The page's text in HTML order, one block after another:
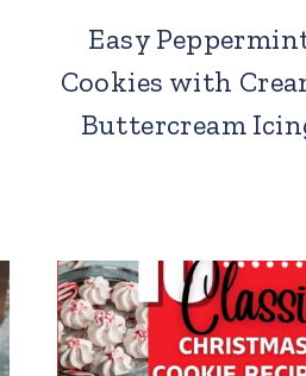
Easy
Cookies with
Buttercream